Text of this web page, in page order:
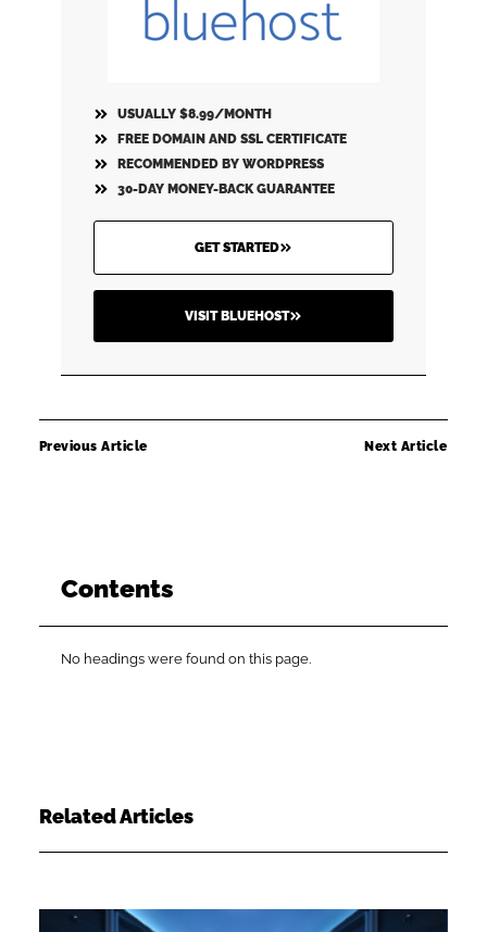
USUALLY $8.99/MONTH
FREE DOMAIN AND SSL CERTIFICATE
RECOMMENDED BY WORDPRESS
30-DAY MONEY-BACK GUARANTEE
GET STARTED
VISIT BLUEHOST
Previous Article Next Article
Contents
No headings were found on this page.
Related Articles